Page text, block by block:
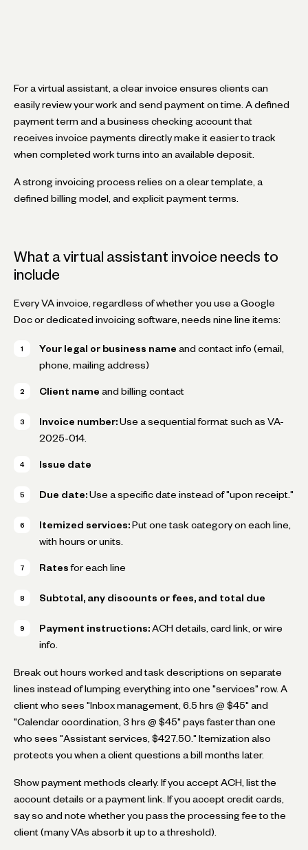
For a virtual assistant, a clear invoice ensures clients can
easily review your work and send payment on time. A defined
payment term and a business checking account that
receives invoice payments directly make it easier to track
when completed work turns into an available deposit.
A strong invoicing process relies on a clear template, a
defined billing model, and explicit payment terms.
What a virtual assistant invoice needs to
include
Every VA invoice, regardless of whether you use a Google
Doc or dedicated invoicing software, needs nine line items:
Your legal or business name and contact info (email,
phone, mailing address)
Client name and billing contact
Invoice number: Use a sequential format such as VA-
2025-014
Issue date
Due date: Use a specific date instead of "upon receipt."
Itemized services: Put one task category on each line,
with hours or units.
Rates for each line
Subtotal, any discounts or fees, and total due
Payment instructions: ACH details, card link, or wire
info.
Break out hours worked and task descriptions on separate
lines instead of lumping everything into one "services" row. A
client who sees "Inbox management, 6.5 hrs @ $45" and
"Calendar coordination, 3 hrs @ $45" pays faster than one
who sees "Assistant services, $427.50." Itemization also
protects you when a client questions a bill months later.
Show payment methods clearly. If you accept ACH, list the
account details or a payment link. If you accept credit cards,
say so and note whether you pass the processing fee to the
client (many VAs absorb it up to a threshold).